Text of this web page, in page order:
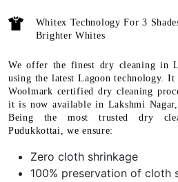
Whitex Technology For 3
Brighter Whites
We offer the finest dry cleaning in
using the latest Lagoon technology.
Woolmark certified dry cleaning
it is now available in Lakshmi
Being the most trusted dry
Pudukkottai, we ensure:
Zero cloth shrinkage
100% preservation of cloth